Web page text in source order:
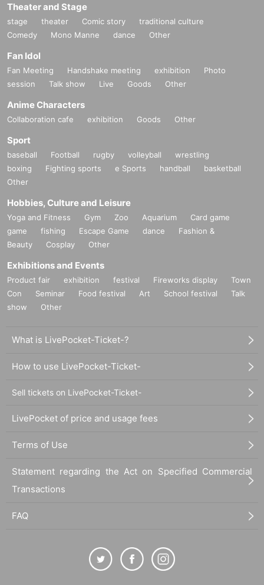
Theater and Stage
stage theater Comic story
traditional culture
Comedy
Mono Manne dance Other
Fan Idol
Fan Meeting Handshake meeting exhibition
Photo
session
Talk show Live Goods Other
Anime Characters
Collaboration cafe exhibition Goods Other
Sport
baseball Football rugby volleyball
wrestling
boxing
Fighting sports e Sports handball
basketball
Other
Hobbies, Culture and Leisure
Yoga and Fitness Gym Zoo Aquarium
Card game
game
fishing Escape Game dance
Fashion &
Beauty
Cosplay Other
Exhibitions and Events
Product fair exhibition festival Fireworks display
Town
Con
Seminar Food festival Art School festival
Talk
show
Other
What is LivePocket-Ticket-?
How to use LivePocket-Ticket-
Sell tickets on LivePocket-Ticket-
LivePocket of price and usage fees
Terms of Use
Statement regarding the Act on Specified Commercial
Transactions
FAQ